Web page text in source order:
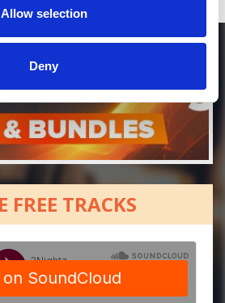
Allow selection
Deny
FREE TRACKS